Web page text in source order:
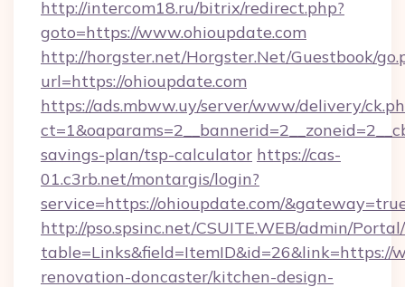
http://intercom18.ru/bitrix/redirect.php?
goto=https://www.ohioupdate.com
http://horgster.net/Horgster.Net/Guestbook/
url=https://ohioupdate.com
https://ads.mbww.uy/server/www/delivery/
savings-plan/tsp-calculator https://cas-
01.c3rb.net/montargis/login?
service=https://ohioupdate.com/
http://pso.spsinc.net/CSUITE.WEB/admin/
table=Links&field=ItemID&id=26&link=https://
renovation-doncaster/kitchen-design-